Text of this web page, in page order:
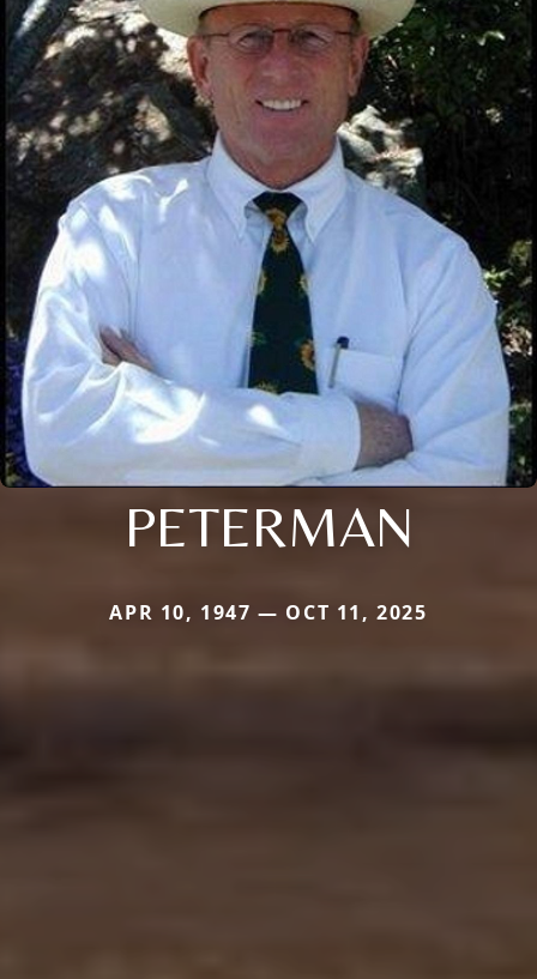
PETERMAN
APR 10, 1947 — OCT 11, 2025